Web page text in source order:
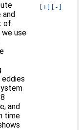
[+] [-]
and
of
we use
eddies
and
time